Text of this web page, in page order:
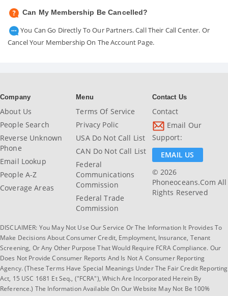
Can My Membership Be Cancelled?
You Can Go Directly To Our Partners. Call Their Call Center. Or
Cancel Your Membership On The Account Page.
Company
About Us
People Search
Reverse Unknown
Phone
Email Lookup
People A-Z
Coverage Areas
Menu
Terms Of Service
Privacy Polic
USA Do Not Call List
CAN Do Not Call List
Federal
Communications
Commission
Federal Trade
Commission
Contact Us
Contact
Email Our
Support:
EMAIL US
© 2026
Phoneoceans.com All
Rights Reserved
DISCLAIMER: You May Not Use Our Service Or The Information It Provides To
Make Decisions About Consumer Credit, Employment, Insurance, Tenant
Screening, Or Any Other Purpose That Would Require FCRA Compliance. Our
Does Not Provide Consumer Reports And Is Not A Consumer Reporting
Agency. (These Terms Have Special Meanings Under The Fair Credit Reporting
Act, 15 USC 1681 Et Seq., ("FCRA"), Which Are Incorporated Herein By
Reference.) The Information Available On Our Website May Not Be 100%